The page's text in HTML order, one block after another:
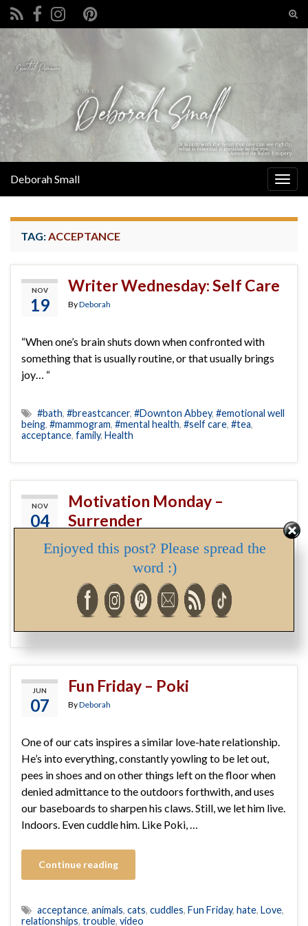
Search for:
Deborah Small
TAG: ACCEPTANCE
NOV
19
Writer Wednesday: Self Care
ByDeborah
“When one’s brain shuts down when confronted with
something that is usually routine, or that usually brings
joy… “
#bath, #breastcancer, #Downton Abbey, #emotional well
being, #mammogram, #mental health, #self care, #tea,
acceptance, family, Health
NOV
04
Motivation Monday –
Surrender
acceptance, blog,healing,Monday ,motivation
surrender you got this
JUN
07
Fun Friday – Poki
ByDeborah
One of our cats inspires a similar love-hate relationship.
He’s into everything, constantly yowling to be let out,
pees in shoes and on other things left on the floor when
denied admittance to the outdoors forthwith, and uses
our baseboards to sharpen his claws. Still, we let him live.
Indoors. Even cuddle him. Like Poki, …
Continue reading
acceptance, animals, cats, cuddles, Fun Friday, hate, Love,
relationships, trouble, video
Enjoyed this post? Please spread the
word :)